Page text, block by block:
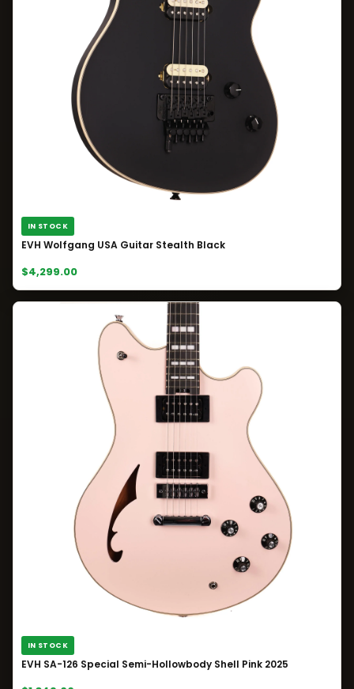
IN STOCK
EVH Wolfgang USA Guitar Stealth Black
$4,299.00
IN STOCK
EVH SA-126 Special Semi-Hollowbody Shell Pink 2025